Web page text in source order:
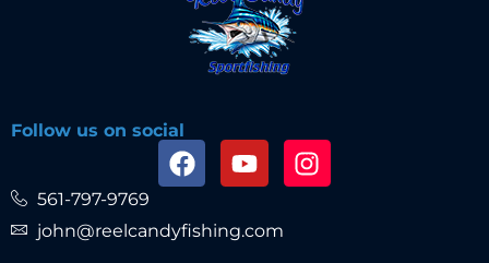
Follow us on social
561-797-9769
john@reelcandyfishing.com